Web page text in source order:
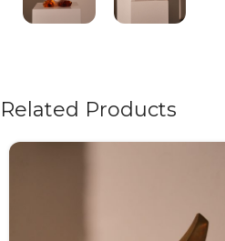
Related Products